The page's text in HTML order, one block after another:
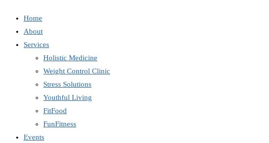
Home
About
Services
Holistic Medicine
Weight Control Clinic
Stress Solutions
Youthful Living
FitFood
FunFitness
Events